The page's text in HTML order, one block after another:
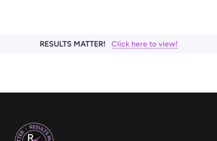
RESULTS MATTER! Click here to view!